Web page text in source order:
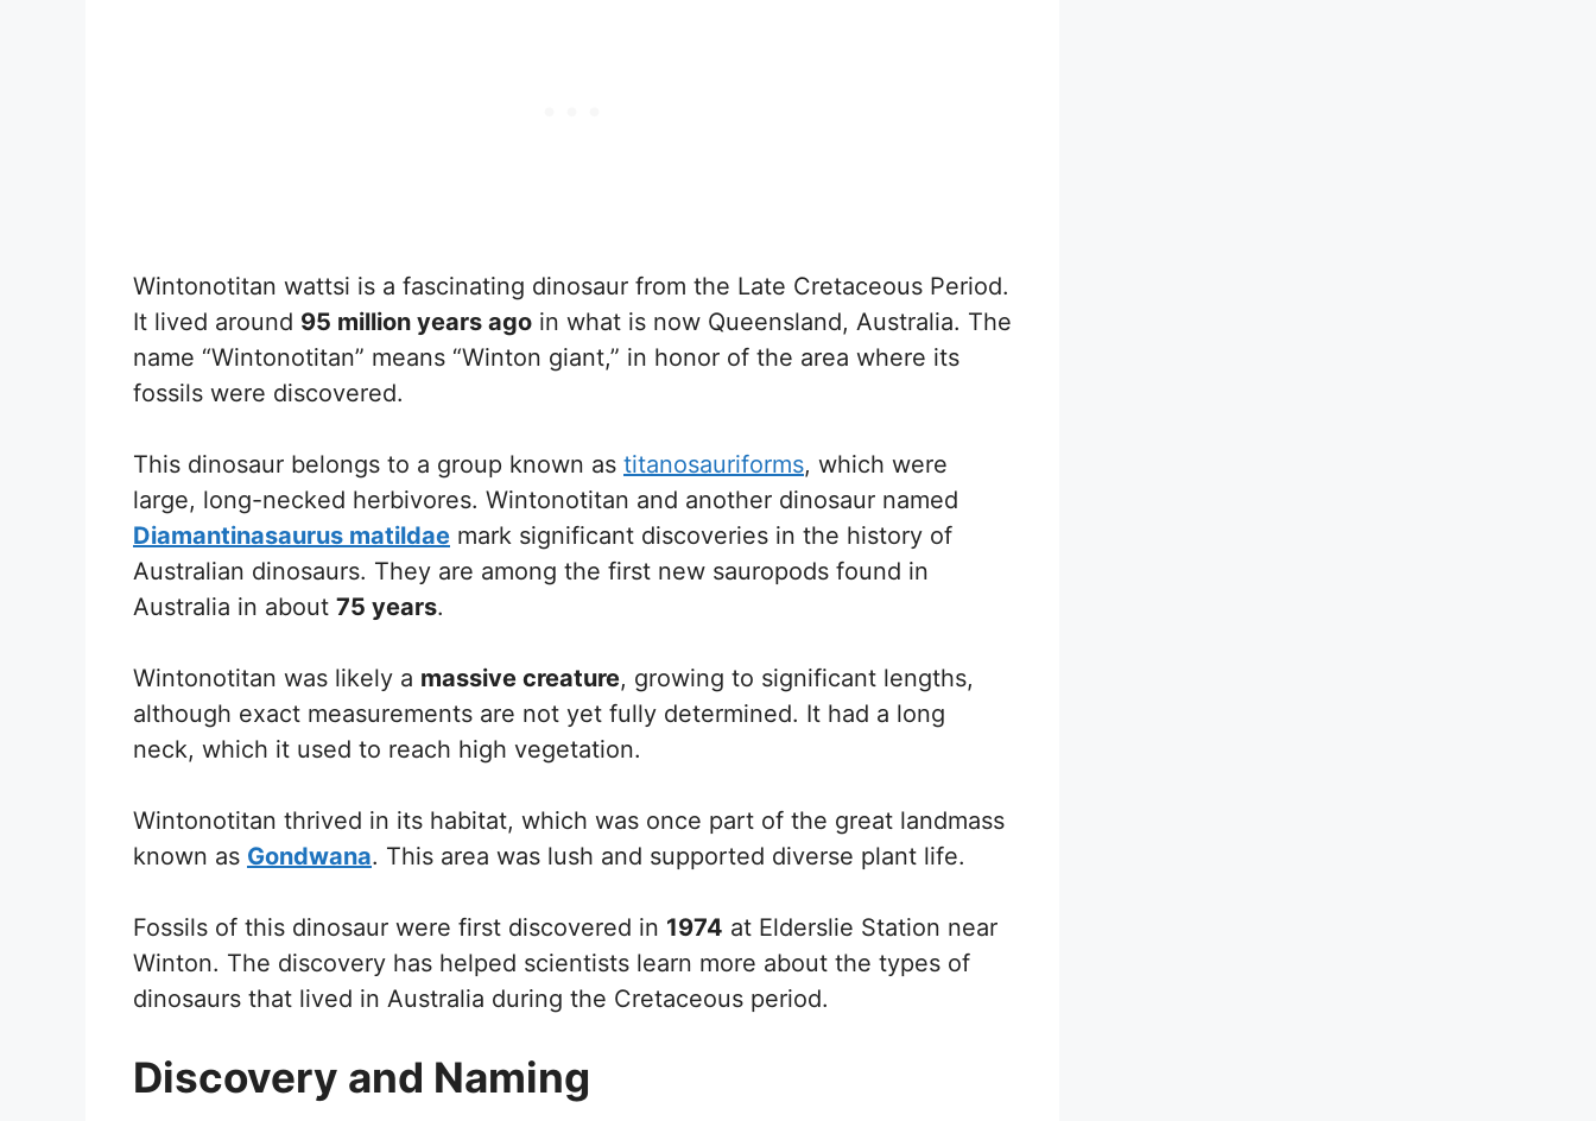
Wintonotitan wattsi is a fascinating dinosaur from the Late Cretaceous Period.
It lived around 95 million years ago in what is now Queensland, Australia. The
name “Wintonotitan” means “Winton giant,” in honor of the area where its
fossils were discovered.
This dinosaur belongs to a group known as titanosauriforms, which were
large, long-necked herbivores. Wintonotitan and another dinosaur named
Diamantinasaurus matildae mark significant discoveries in the history of
Australian dinosaurs. They are among the first new sauropods found in
Australia in about 75 years.
Wintonotitan was likely a massive creature, growing to significant lengths,
although exact measurements are not yet fully determined. It had a long
neck, which it used to reach high vegetation.
Wintonotitan thrived in its habitat, which was once part of the great landmass
known as Gondwana. This area was lush and supported diverse plant life.
Fossils of this dinosaur were first discovered in 1974 at Elderslie Station near
Winton. The discovery has helped scientists learn more about the types of
dinosaurs that lived in Australia during the Cretaceous period.
Discovery and Naming